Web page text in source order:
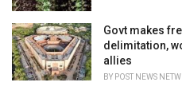
Govt makes
delimitation,
allies
BY POST NEWS